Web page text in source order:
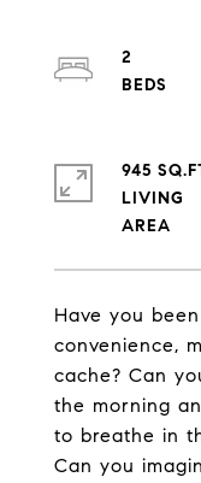
Have you
convenience,
cache? Can
the morning
to breathe in
Can you
2
945
LIVING